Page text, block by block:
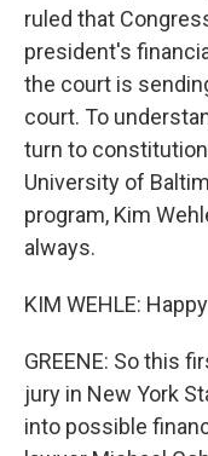
ruled that
president's
the court is
court. To
turn to
University of
program, Kim
always.
KIM WEHLE:
GREENE: So this
jury in New York
into possible